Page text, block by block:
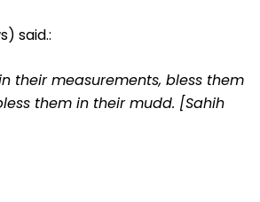
said.:
their measurements, bless them
them in their mudd. [Sahih